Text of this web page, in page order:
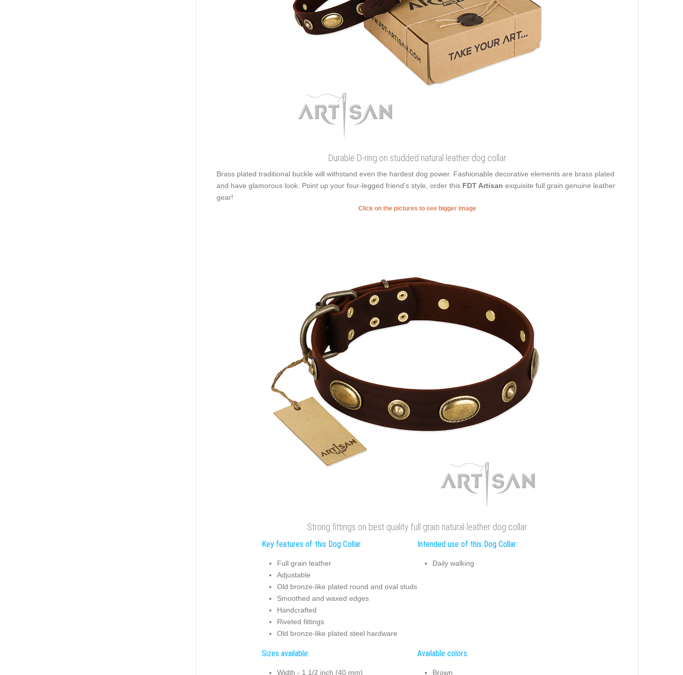
Durable D-ring on studded natural leather dog collar
Brass plated traditional buckle will withstand even the hardest dog power. Fashionable decorative elements are brass plated
and have glamorous look. Point up your four-legged friend's style, order this FDT Artisan exquisite full grain genuine leather
gear!
Click on the pictures to see bigger image
Strong fittings on best quality full grain natural leather dog collar
Key features of this Dog Collar:
Full grain leather
Adjustable
Old bronze-like plated round and oval studs
Smoothed and waxed edges
Handcrafted
Riveted fittings
Old bronze-like plated steel hardware
Intended use of this Dog Collar:
Daily walking
Sizes available:
Width - 1 1/2 inch (40 mm)
Available colors:
Brown